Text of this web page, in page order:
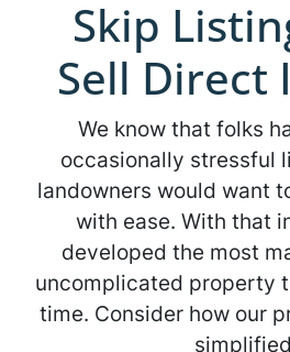
Skip
Sell Direct
We know that folks
occasionally stressful
landowners would want
with ease. With that
developed the most
uncomplicated property
time. Consider how our